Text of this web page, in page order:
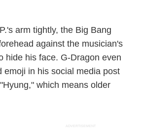
arm tightly, the Big Bang
against the musician's
hide his face. G-Dragon even
emoji in his social media post
which means older
ADVERTISEMENT